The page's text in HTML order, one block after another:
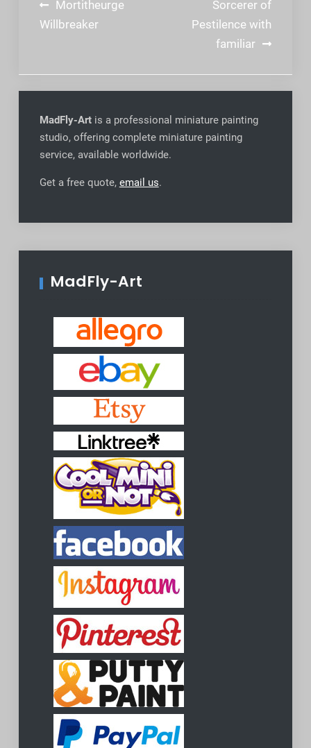
Post
navigation
Mortitheurge
Willbreaker
Sorcerer of
Pestilence with
familiar
MadFly-Artis a professional miniature painting
studio, offering complete miniature painting
service, available worldwide.
Get a free quote, email us.
MadFly-Art